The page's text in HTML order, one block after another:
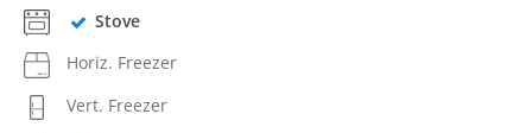
Stove
Horiz. Freezer
Vert. Freezer